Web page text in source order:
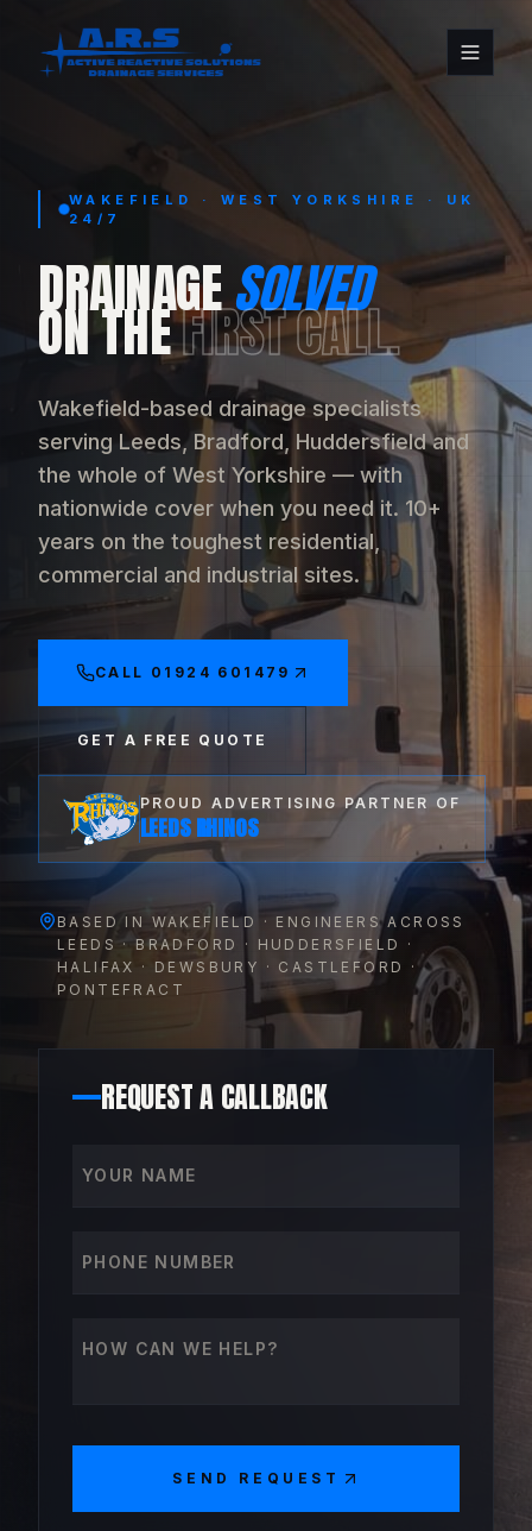
WAKEFIELD · WEST YORKSHIRE · UK
24/7
DRAINAGESOLVED
ON THEFIRST CALL.
Wakefield-based drainage specialists
serving Leeds, Bradford, Huddersfield and
the whole of West Yorkshire — with
nationwide cover when you need it. 10+
years on the toughest residential,
commercial and industrial sites.
CALL 01924 601479
GET A FREE QUOTE
PROUD ADVERTISING PARTNER OF
LEEDS RHINOS
BASED IN WAKEFIELD · ENGINEERS ACROSS
LEEDS · BRADFORD · HUDDERSFIELD ·
HALIFAX · DEWSBURY · CASTLEFORD ·
PONTEFRACT
REQUEST A CALLBACK
SEND REQUEST